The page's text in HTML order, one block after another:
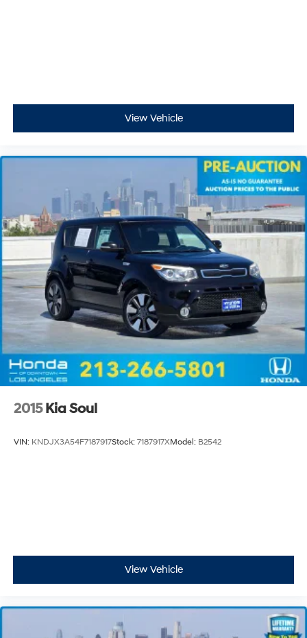
View Vehicle
2015 Kia Soul
VIN: KNDJX3A54F7187917Stock: 7187917XModel: B2542
View Vehicle